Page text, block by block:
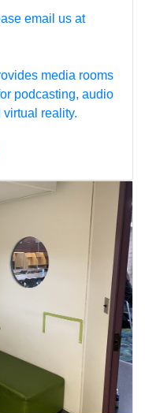
email us at
media rooms
podcasting, audio
reality.